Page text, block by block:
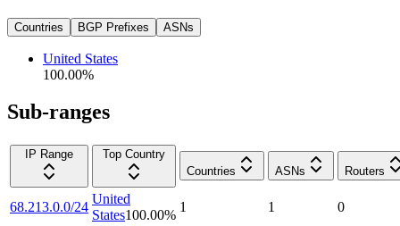
Countries BGP Prefixes ASNs
United States
100.00%
Sub-ranges
IP Range
Top Country
Countries
ASNs Routers
68.213.0.0/24
United
States100.00%
1 1 0